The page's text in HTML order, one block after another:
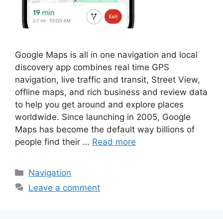
Google Maps is all in one navigation and local
discovery app combines real time GPS
navigation, live traffic and transit, Street View,
offline maps, and rich business and review data
to help you get around and explore places
worldwide. Since launching in 2005, Google
Maps has become the default way billions of
people find their … Read more
Categories
Navigation
Leave a comment